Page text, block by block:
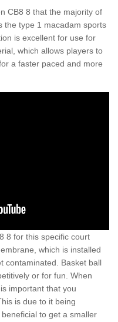
CB8 8 that the majority of
the type 1 macadam sports
is excellent for use for
which allows players to
a faster paced and more
8 for this specific court
which is installed
contaminated. Basket ball
or for fun. When
important that you
is due to it being
to get a smaller